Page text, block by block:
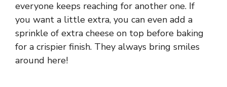
everyone keeps reaching for another one. If
you want a little extra, you can even add a
sprinkle of extra cheese on top before baking
for a crispier finish. They always bring smiles
around here!